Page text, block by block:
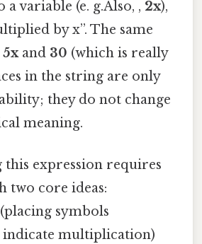
variable (e. g.Also, , 2x),
by x”. The same
5xand 30 (which is really
in the string are only
they do not change
meaning.
this expression requires
two core ideas:
(placing symbols
indicate multiplication)